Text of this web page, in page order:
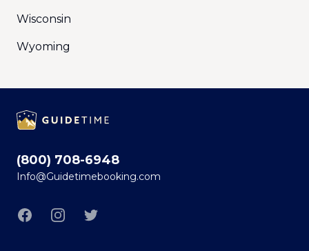
Wisconsin
Wyoming
(800) 708-6948
Info@Guidetimebooking.com
FacebookInstagramTwitter